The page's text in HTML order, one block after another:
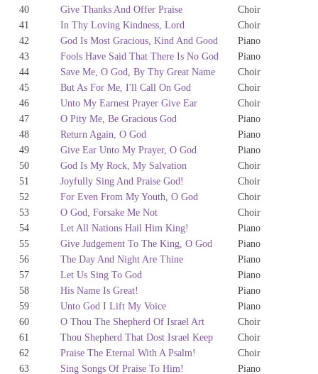
40
Give Thanks And Offer Praise
Choir
41
In Thy Loving Kindness, Lord
Choir
42
God Is Most Gracious, Kind And Good
Piano
43
Fools Have Said That There Is No God
Piano
44
Save Me, O God, By Thy Great Name
Choir
45
But As For Me, I'll Call On God
Choir
46
Unto My Earnest Prayer Give Ear
Choir
47
O Pity Me, Be Gracious God
Piano
48
Return Again, O God
Piano
49
Give Ear Unto My Prayer, O God
Piano
50
God Is My Rock, My Salvation
Choir
51
Joyfully Sing And Praise God!
Choir
52
For Even From My Youth, O God
Choir
53
O God, Forsake Me Not
Choir
54
Let All Nations Hail Him King!
Piano
55
Give Judgement To The King, O God
Piano
56
The Day And Night Are Thine
Piano
57
Let Us Sing To God
Piano
58
His Name Is Great!
Piano
59
Unto God I Lift My Voice
Piano
60
O Thou The Shepherd Of Israel Art
Choir
61
Thou Shepherd That Dost Israel Keep
Choir
62
Praise The Eternal With A Psalm!
Choir
63
Sing Songs Of Praise To Him! Piano